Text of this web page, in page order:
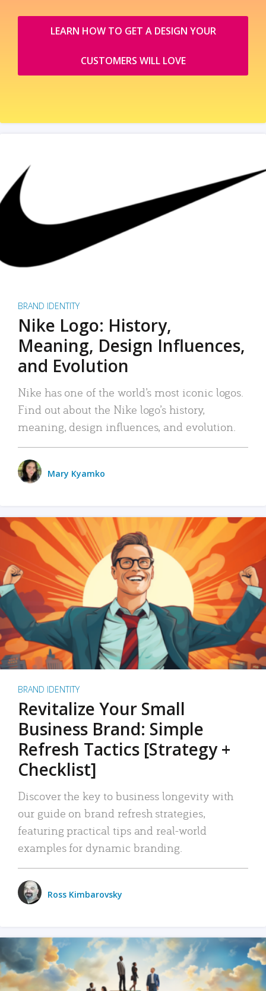
LEARN HOW TO GET A DESIGN YOUR
CUSTOMERS WILL LOVE
BRAND IDENTITY
Nike Logo: History,
Meaning, Design Influences,
and Evolution
Nike has one of the world’s most iconic logos.
Find out about the Nike logo’s history,
meaning, design influences, and evolution.
Mary Kyamko
BRAND IDENTITY
Revitalize Your Small
Business Brand: Simple
Refresh Tactics [Strategy +
Checklist]
Discover the key to business longevity with
our guide on brand refresh strategies,
featuring practical tips and real-world
examples for dynamic branding.
Ross Kimbarovsky